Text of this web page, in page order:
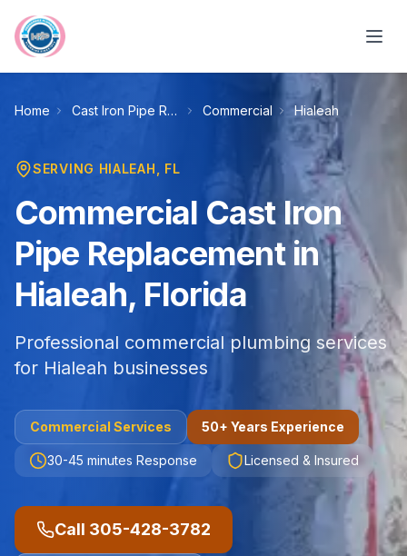
Home Cast Iron Pipe Replacement Commercial Hialeah
SERVING HIALEAH , FL
Commercial Cast Iron
Pipe Replacement in
Hialeah, Florida
Professional commercial plumbing services
for Hialeah businesses
Commercial Services 50+ Years Experience
30-45 minutes Response Licensed & Insured
Call 305-428-3782